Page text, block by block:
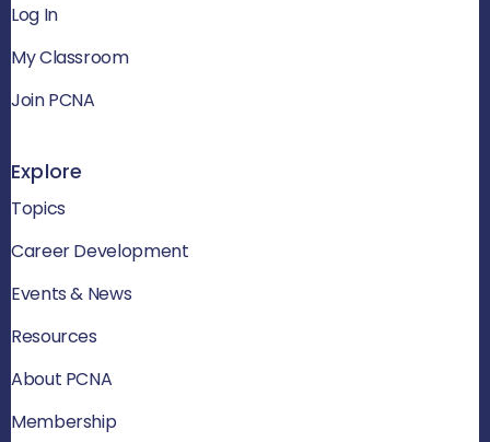
Log In
My Classroom
Join PCNA
Explore
Topics
Career Development
Events & News
Resources
About PCNA
Membership